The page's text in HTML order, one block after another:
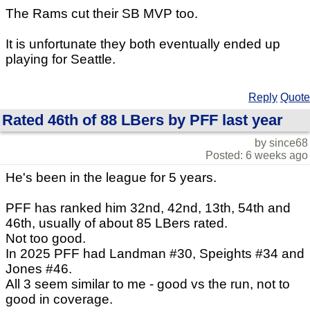
The Rams cut their SB MVP too.
It is unfortunate they both eventually ended up
playing for Seattle.
Reply Quote
Rated 46th of 88 LBers by PFF last year
by since68
Posted: 6 weeks ago
He's been in the league for 5 years.
PFF has ranked him 32nd, 42nd, 13th, 54th and
46th, usually of about 85 LBers rated.
Not too good.
In 2025 PFF had Landman #30, Speights #34 and
Jones #46.
All 3 seem similar to me - good vs the run, not to
good in coverage.